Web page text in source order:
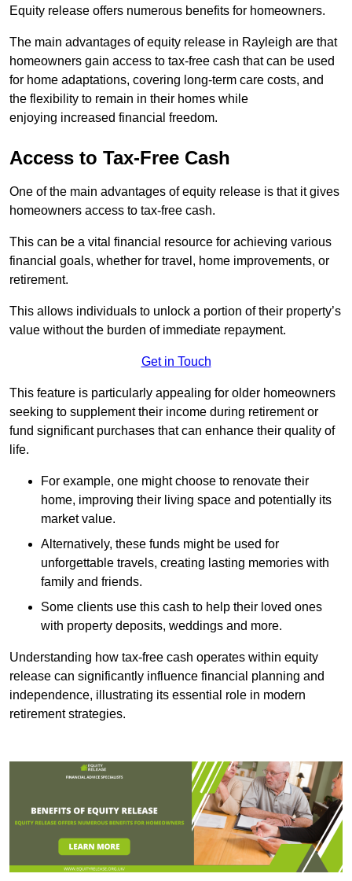
Equity release offers numerous benefits for homeowners.
The main advantages of equity release in Rayleigh are that
homeowners gain access to tax-free cash that can be used
for home adaptations, covering long-term care costs, and
the flexibility to remain in their homes while
enjoying increased financial freedom.
Access to Tax-Free Cash
One of the main advantages of equity release is that it gives
homeowners access to tax-free cash.
This can be a vital financial resource for achieving various
financial goals, whether for travel, home improvements, or
retirement.
This allows individuals to unlock a portion of their property’s
value without the burden of immediate repayment.
Get in Touch
This feature is particularly appealing for older homeowners
seeking to supplement their income during retirement or
fund significant purchases that can enhance their quality of
life.
For example, one might choose to renovate their
home, improving their living space and potentially its
market value.
Alternatively, these funds might be used for
unforgettable travels, creating lasting memories with
family and friends.
Some clients use this cash to help their loved ones
with property deposits, weddings and more.
Understanding how tax-free cash operates within equity
release can significantly influence financial planning and
independence, illustrating its essential role in modern
retirement strategies.